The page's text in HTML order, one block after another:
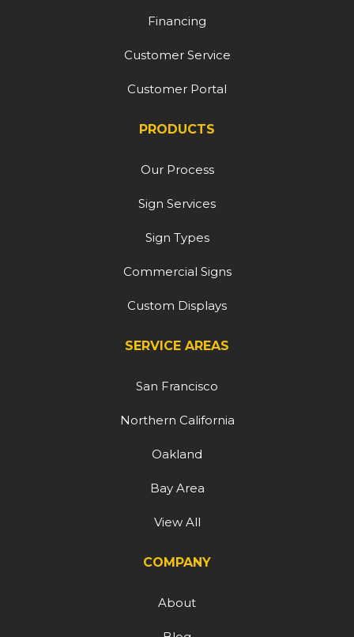
Financing
Customer Service
Customer Portal
PRODUCTS
Our Process
Sign Services
Sign Types
Commercial Signs
Custom Displays
SERVICE AREAS
San Francisco
Northern California
Oakland
Bay Area
View All
COMPANY
About